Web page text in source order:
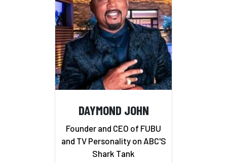
DAYMOND JOHN
Founder and CEO of FUBU
and TV Personality on ABC'S
Shark Tank